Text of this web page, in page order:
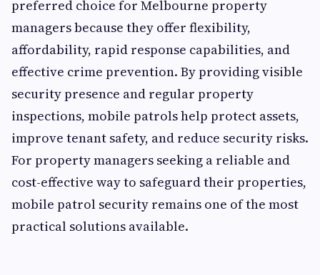
preferred choice for Melbourne property
managers because they offer flexibility,
affordability, rapid response capabilities, and
effective crime prevention. By providing visible
security presence and regular property
inspections, mobile patrols help protect assets,
improve tenant safety, and reduce security risks.
For property managers seeking a reliable and
cost-effective way to safeguard their properties,
mobile patrol security remains one of the most
practical solutions available.